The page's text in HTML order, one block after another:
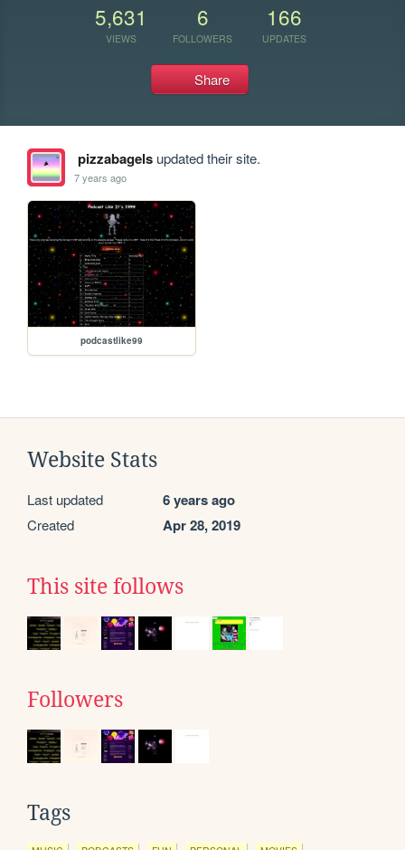
5,631
VIEWS
6
FOLLOWERS
166
UPDATES
Share
pizzabagelsupdated their site.
7 years ago
podcastlike99
Website Stats
Last updated 6 years ago
Created Apr 28, 2019
This site follows
Followers
Tags